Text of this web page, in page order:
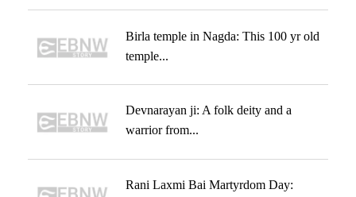
Birla temple in Nagda: This 100 yr old
temple...
Devnarayan ji: A folk deity and a
warrior from...
Rani Laxmi Bai Martyrdom Day: